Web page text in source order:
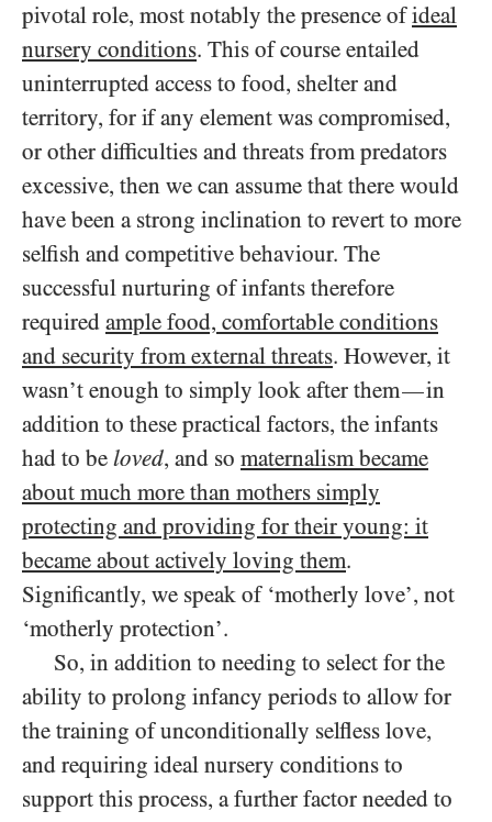
pivotal role, most notably the presence ofideal
nursery conditions. This of course entailed
uninterrupted access to food, shelter and
territory, for if any element was compromised,
or other difficulties and threats from predators
excessive, then we can assume that there would
have been a strong inclination to revert to more
selfish and competitive behaviour. The
successful nurturing of infants therefore
required ample food, comfortable conditions
and security from external threats. However, it
wasn’t enough to simply look after them—in
addition to these practical factors, the infants
had to be loved, and so maternalism became
about much more than mothers simply
protecting and providing for their young: it
became about actively loving them.
Significantly, we speak of ‘motherly love’, not
‘motherly protection’.
So, in addition to needing to select for the
ability to prolong infancy periods to allow for
the training of unconditionally selfless love,
and requiring ideal nursery conditions to
support this process, a further factor needed to